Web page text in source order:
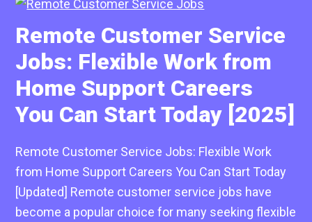
Remote Customer Service
Jobs: Flexible Work from
Home Support Careers
You Can Start Today [2025]
Remote Customer Service Jobs: Flexible Work
from Home Support Careers You Can Start Today
[Updated] Remote customer service jobs have
become a popular choice for many seeking flexible